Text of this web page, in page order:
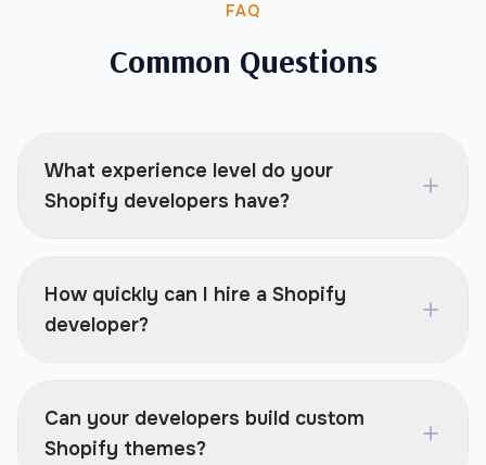
FAQ
Common Questions
What experience level do your
Shopify developers have?
How quickly can I hire a Shopify
developer?
Can your developers build custom
Shopify themes?